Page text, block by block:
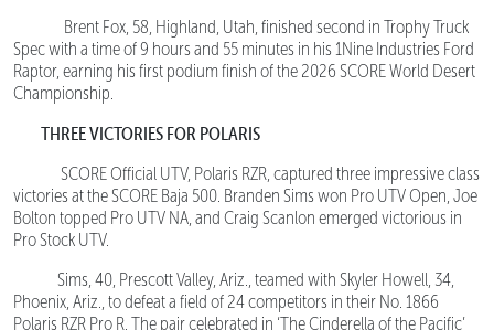
Brent Fox, 58, Highland, Utah, finished second in Trophy Truck
Spec with a time of 9 hours and 55 minutes in his 1Nine Industries Ford
Raptor, earning his first podium finish of the 2026 SCORE World Desert
Championship.
THREE VICTORIES FOR POLARIS
SCORE Official UTV, Polaris RZR, captured three impressive class
victories at the SCORE Baja 500. Branden Sims won Pro UTV Open, Joe
Bolton topped Pro UTV NA, and Craig Scanlon emerged victorious in
Pro Stock UTV.
Sims, 40, Prescott Valley, Ariz., teamed with Skyler Howell, 34,
Phoenix, Ariz., to defeat a field of 24 competitors in their No. 1866
Polaris RZR Pro R. The pair celebrated in ‘The Cinderella of the Pacific’